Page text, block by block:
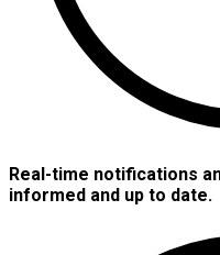
Real-time notifications
informed and up to date.